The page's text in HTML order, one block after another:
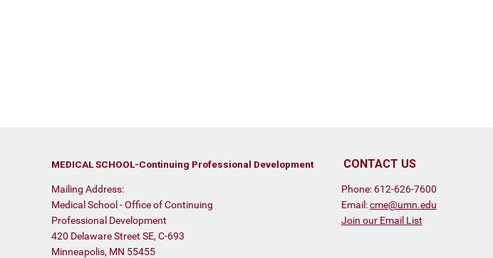
MEDICAL SCHOOL-Continuing Professional Development
Mailing Address:
Medical School - Office of Continuing
Professional Development
420 Delaware Street SE, C-693
Minneapolis, MN 55455
CONTACT US
Phone: 612-626-7600
Email:cme@umn.edu
Join our Email List